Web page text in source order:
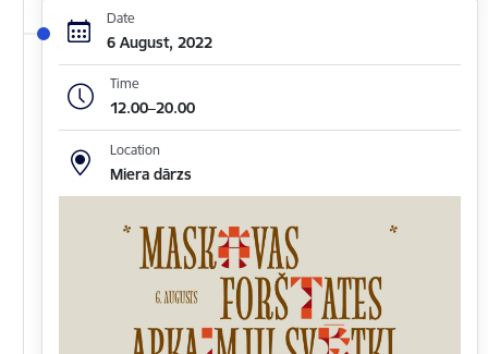
Date
6 August, 2022
Time
12.00–20.00
Location
Miera dārzs